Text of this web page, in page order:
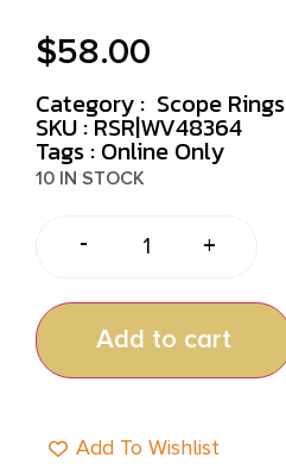
$58.00
Category : Scope Rings
SKU : RSR|WV48364
Tags : Online Only
10 IN STOCK
- +
Add to cart
Add To Wishlist